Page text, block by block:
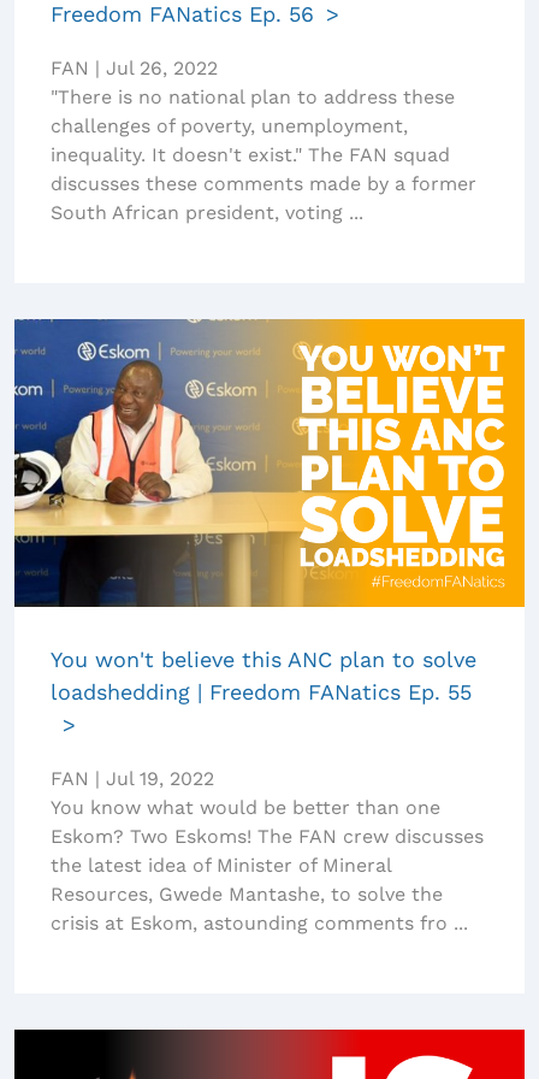
Freedom FANatics Ep. 56
FAN | Jul 26, 2022
"There is no national plan to address these
challenges of poverty, unemployment,
inequality. It doesn't exist." The FAN squad
discusses these comments made by a former
South African president, voting ...
You won't believe this ANC plan to solve
loadshedding | Freedom FANatics Ep. 55
FAN | Jul 19, 2022
You know what would be better than one
Eskom? Two Eskoms! The FAN crew discusses
the latest idea of Minister of Mineral
Resources, Gwede Mantashe, to solve the
crisis at Eskom, astounding comments fro ...